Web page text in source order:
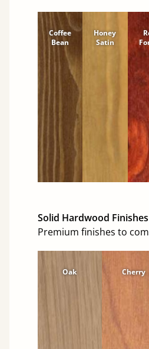
Coffee
Bean
Honey
Satin
Solid Hardwood Finishes
Premium finishes to
Oak Cherry